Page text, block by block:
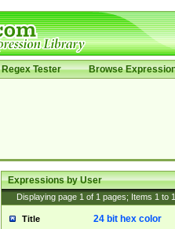
Regex Tester Browse
Expressions by User
Displaying page 1 of 1 pages; Items 1 to
Title 24 bit hex color